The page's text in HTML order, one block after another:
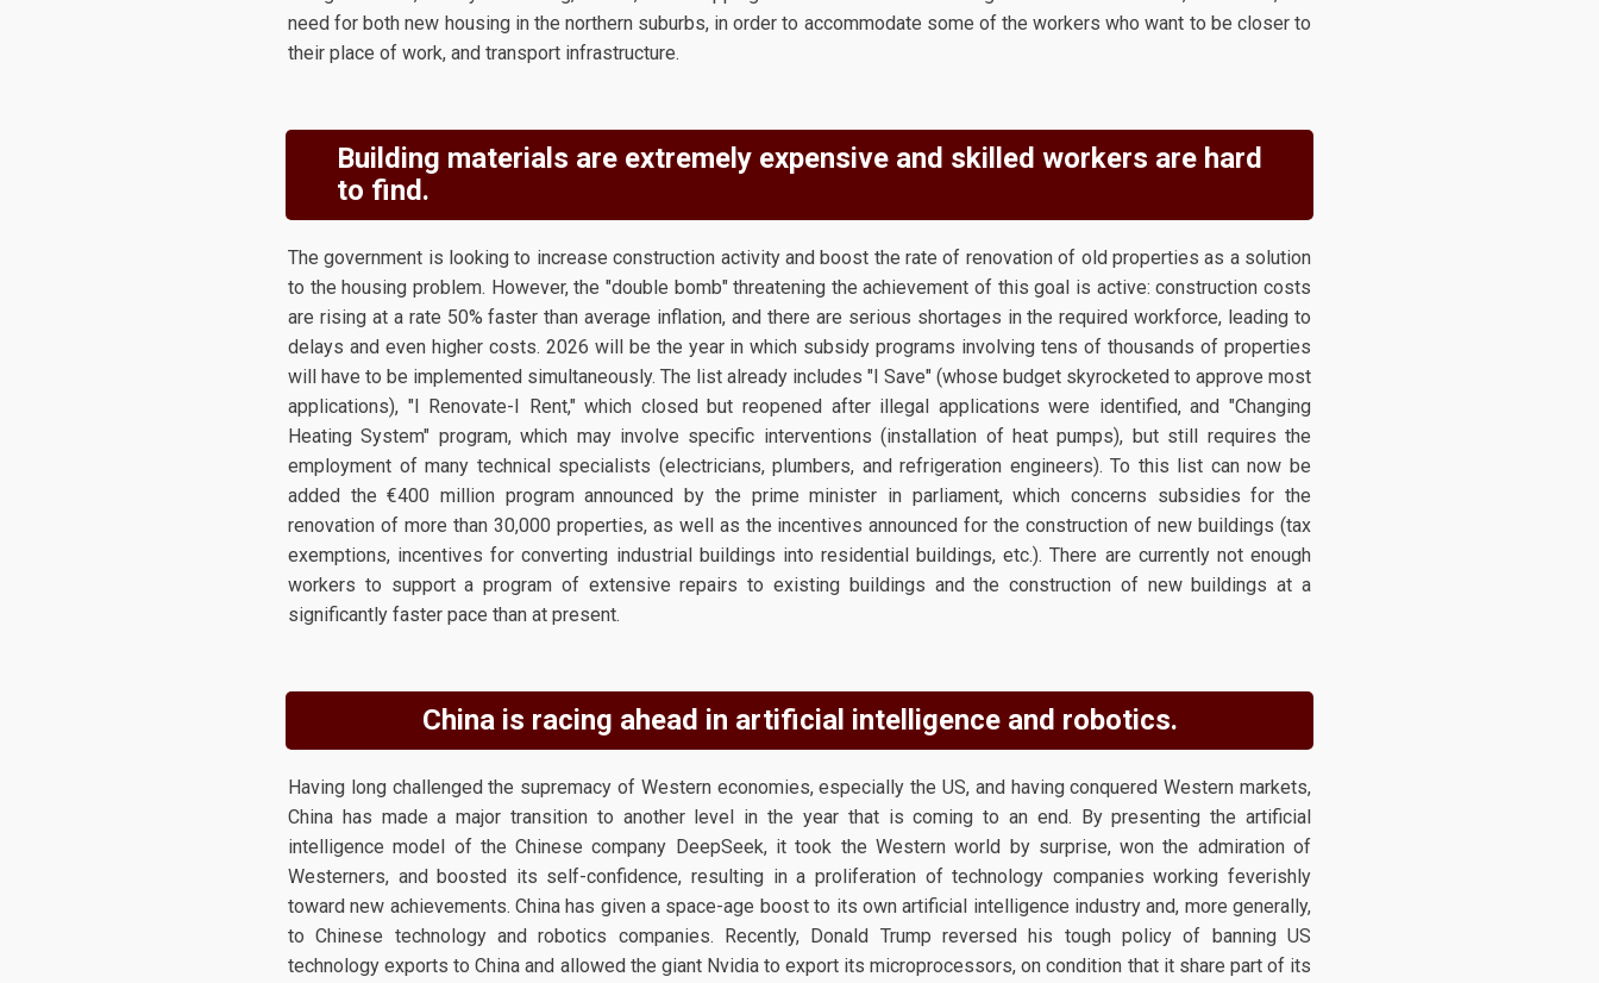
need for both new housing in the northern suburbs, in order to accommodate some of the workers who want to be closer to
their place of work, and transport infrastructure.
Building materials are extremely expensive and skilled workers are hard
to find.
The government is looking to increase construction activity and boost the rate of renovation of old properties as a solution
to the housing problem. However, the "double bomb" threatening the achievement of this goal is active: construction costs
are rising at a rate 50% faster than average inflation, and there are serious shortages in the required workforce, leading to
delays and even higher costs. 2026 will be the year in which subsidy programs involving tens of thousands of properties
will have to be implemented simultaneously. The list already includes "I Save" (whose budget skyrocketed to approve most
applications), "I Renovate-I Rent," which closed but reopened after illegal applications were identified, and "Changing
Heating System" program, which may involve specific interventions (installation of heat pumps), but still requires the
employment of many technical specialists (electricians, plumbers, and refrigeration engineers). To this list can now be
added the €400 million program announced by the prime minister in parliament, which concerns subsidies for the
renovation of more than 30,000 properties, as well as the incentives announced for the construction of new buildings (tax
exemptions, incentives for converting industrial buildings into residential buildings, etc.). There are currently not enough
workers to support a program of extensive repairs to existing buildings and the construction of new buildings at a
significantly faster pace than at present.
China is racing ahead in artificial intelligence and robotics.
Having long challenged the supremacy of Western economies, especially the US, and having conquered Western markets,
China has made a major transition to another level in the year that is coming to an end. By presenting the artificial
intelligence model of the Chinese company DeepSeek, it took the Western world by surprise, won the admiration of
Westerners, and boosted its self-confidence, resulting in a proliferation of technology companies working feverishly
toward new achievements. China has given a space-age boost to its own artificial intelligence industry and, more generally,
to Chinese technology and robotics companies. Recently, Donald Trump reversed his tough policy of banning US
technology exports to China and allowed the giant Nvidia to export its microprocessors, on condition that it share part of its